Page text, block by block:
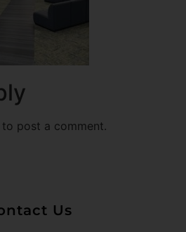
to post a comment.
Us